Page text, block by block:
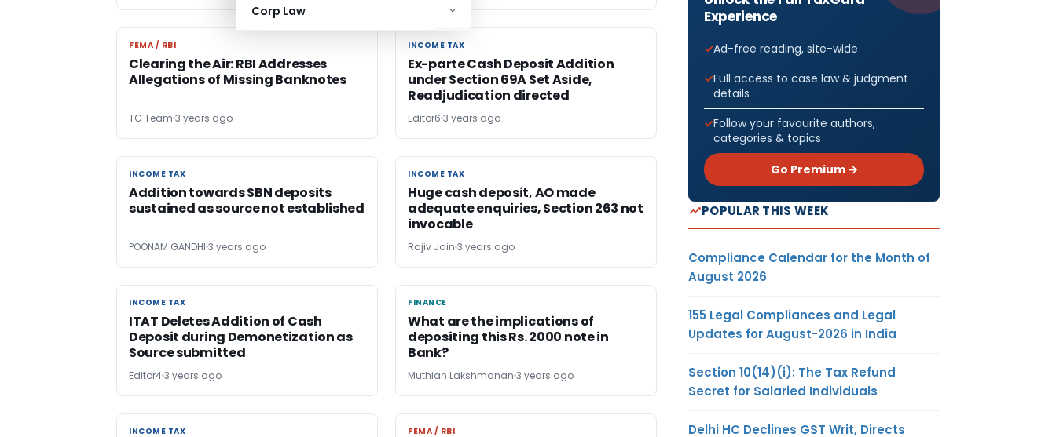
Corp Law
FEMA / RBI
FEMA / RBI
Clearing the Air: RBI Addresses
Allegations of Missing Banknotes
TG Team 3 years ago
INCOME TAX
INCOME TAX
Ex-parte Cash Deposit Addition
under Section 69A Set Aside,
Readjudication directed
Editor6 3 years ago
INCOME TAX
INCOME TAX
Addition towards SBN deposits
sustained as source not established
POONAM GANDHI 3 years ago
INCOME TAX
INCOME TAX
Huge cash deposit, AO made
adequate enquiries, Section 263 not
invocable
Rajiv Jain 3 years ago
INCOME TAX
INCOME TAX
ITAT Deletes Addition of Cash
Deposit during Demonetization as
Source submitted
Editor43 years ago
FINANCE
FINANCE
What are the implications of
depositing this Rs. 2000 note in
Bank?
Muthiah Lakshmanan 3 years ago
INCOME TAX
INCOME TAX FEMA / RBI
FEMA / RBI
Experience
Ad-free reading, site-wide
Full access to case law & judgment
details
Follow your favourite authors,
categories & topics
Go Premium →
POPULAR THIS WEEK
Compliance Calendar for the Month of
August 2026
155 Legal Compliances and Legal
Updates for August-2026 in India
Section 10(14)(i): The Tax Refund
Secret for Salaried Individuals
Delhi HC Declines GST Writ, Directs